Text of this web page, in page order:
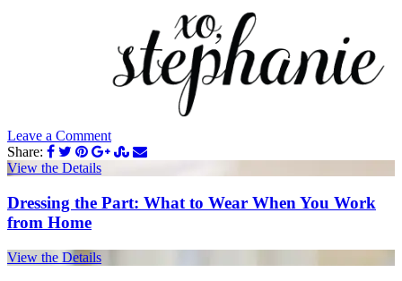
Leave a Comment
Share:
View the Details
Dressing the Part: What to Wear When You Work
from Home
View the Details